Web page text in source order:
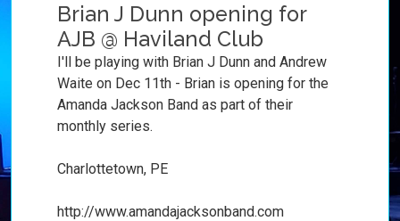
Brian J Dunn opening for
AJB @ Haviland Club
I'll be playing with Brian J Dunn and Andrew
Waite on Dec 11th - Brian is opening for the
Amanda Jackson Band as part of their
monthly series.
Charlottetown, PE
http://www.amandajacksonband.com